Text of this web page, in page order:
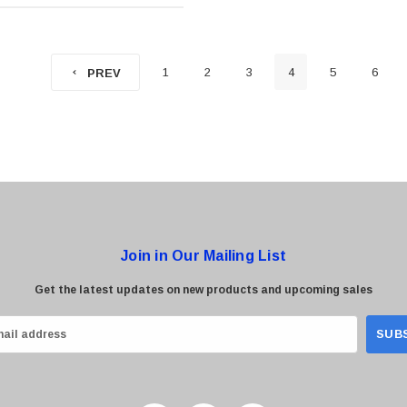
PREV 1 2 3 4 5 6
Join in Our Mailing List
Get the latest updates on new products and upcoming sales